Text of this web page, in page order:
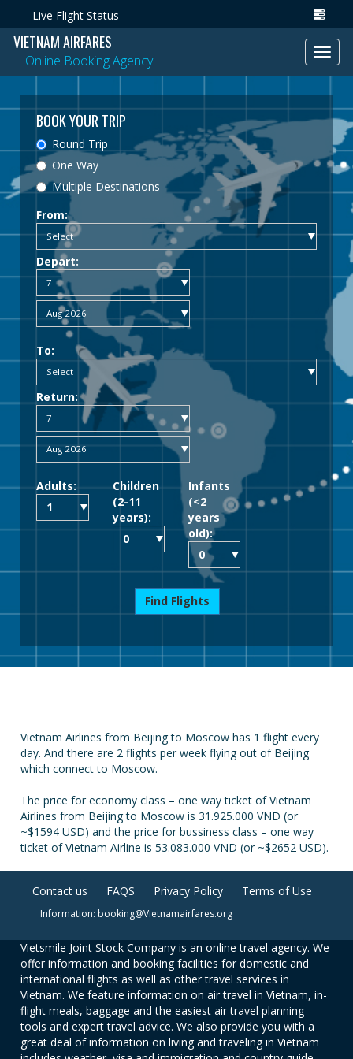
Live Flight Status
VIETNAM AIRFARES
Online Booking Agency
BOOK YOUR TRIP
Round Trip
One Way
Multiple Destinations
From:
Depart:
To:
Return:
Adults:
Children
(2-11
years):
Infants
(<2
years
old):
Find Flights
Vietnam Airlines from Beijing to Moscow has 1 flight every
day. And there are 2 flights per week flying out of Beijing
which connect to Moscow.
The price for economy class – one way ticket of Vietnam
Airlines from Beijing to Moscow is 31.925.000 VND (or
~$1594 USD) and the price for bussiness class – one way
ticket of Vietnam Airline is 53.083.000 VND (or ~$2652 USD).
Contact us FAQS Privacy Policy Terms of Use
Information: booking@Vietnamairfares.org
Vietsmile Joint Stock Company is an online travel agency. We
offer information and booking facilities for domestic and
international flights as well as other travel services in
Vietnam. We feature information on air travel in Vietnam, in-
flight meals, baggage and the easiest air travel planning
tools and expert travel advice. We also provide you with a
great deal of information on living and traveling in Vietnam